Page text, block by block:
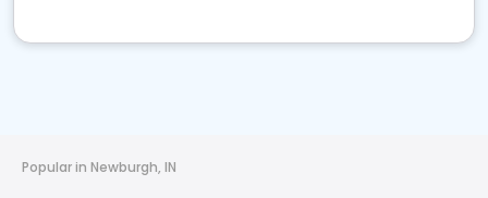
Popular in Newburgh, IN